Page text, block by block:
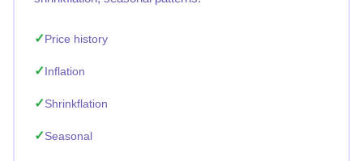
Price history
Inflation
Shrinkflation
Seasonal